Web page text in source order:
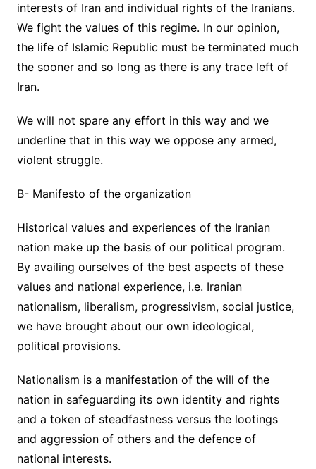
interests of Iran and individual rights of the Iranians.
We fight the values of this regime. In our opinion,
the life of Islamic Republic must be terminated much
the sooner and so long as there is any trace left of
Iran.
We will not spare any effort in this way and we
underline that in this way we oppose any armed,
violent struggle.
B- Manifesto of the organization
Historical values and experiences of the Iranian
nation make up the basis of our political program.
By availing ourselves of the best aspects of these
values and national experience, i.e. Iranian
nationalism, liberalism, progressivism, social justice,
we have brought about our own ideological,
political provisions.
Nationalism is a manifestation of the will of the
nation in safeguarding its own identity and rights
and a token of steadfastness versus the lootings
and aggression of others and the defence of
national interests.